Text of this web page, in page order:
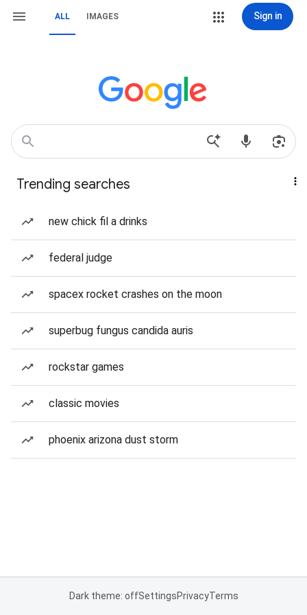
ALL IMAGES Sign in
Trending searches
new chick fil a drinks
federal judge
spacex rocket crashes on the moon
superbug fungus candida auris
rockstar games
classic movies
phoenix arizona dust storm
Dark theme: offSettingsPrivacyTerms